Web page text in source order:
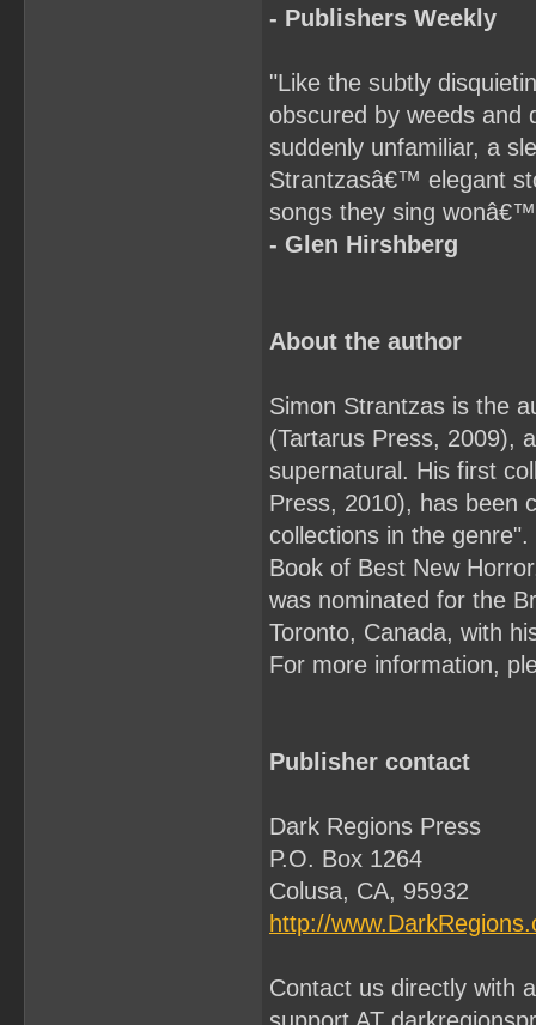
- Publishers Weekly
"Like the subtly
obscured by weeds and
suddenly unfamiliar, a
Strantzasâ€™ elegant
songs they sing
- Glen Hirshberg
About the author
Simon Strantzas is the
(Tartarus Press, 2009),
supernatural. His first
Press, 2010), has been
collections in the
Book of Best New
was nominated for the
Toronto, Canada, with
For more information,
Publisher contact
Dark Regions Press
P.O. Box 1264
Colusa, CA, 95932
http://
Contact us directly with